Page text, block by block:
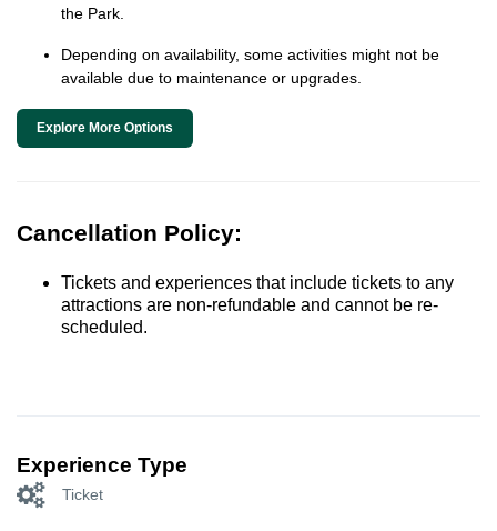
the Park.
Depending on availability, some activities might not be
available due to maintenance or upgrades.
Explore More Options
Cancellation Policy:
Tickets and experiences that include tickets to any
attractions are non-refundable and cannot be re-
scheduled.
Experience Type
Ticket